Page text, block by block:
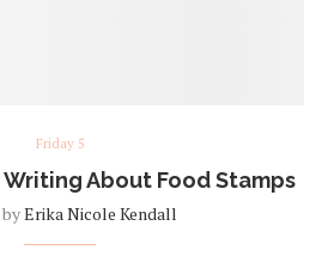
Friday 5
Writing About Food Stamps
Erika Nicole Kendall